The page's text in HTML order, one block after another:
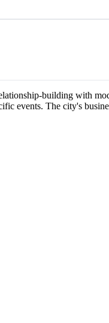
building with
events. The city's